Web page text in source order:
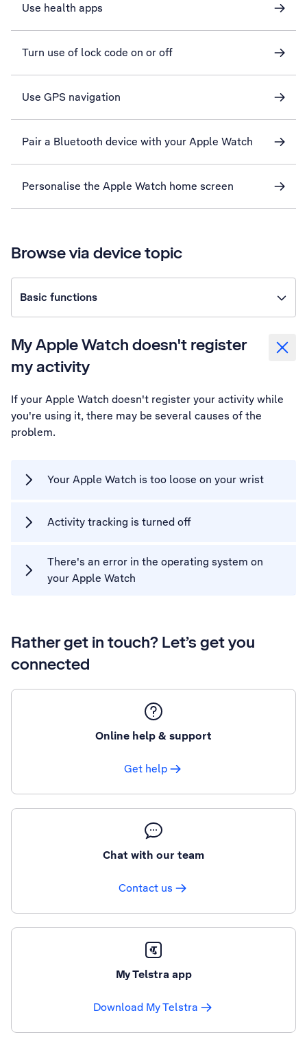
Use health apps
Turn use of lock code on or off
Use GPS navigation
Pair a Bluetooth device with your Apple Watch
Personalise the Apple Watch home screen
Browse via device topic
Basic functions
My Apple Watch doesn't register
my activity
If your Apple Watch doesn't register your activity while
you're using it, there may be several causes of the
problem.
Your Apple Watch is too loose on your wrist
Activity tracking is turned off
There's an error in the operating system on
your Apple Watch
Rather get in touch? Let’s get you
connected
Online help & support
Get help
Chat with our team
Contact us
My Telstra app
Download My Telstra